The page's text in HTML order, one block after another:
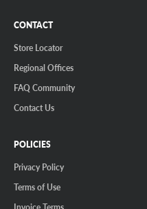
CONTACT
Store Locator
Regional Offices
FAQ Community
Contact Us
POLICIES
Privacy Policy
Terms of Use